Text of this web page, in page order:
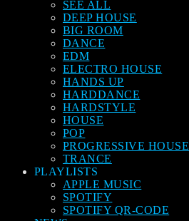
SEE ALL
DEEP HOUSE
BIG ROOM
DANCE
EDM
ELECTRO HOUSE
HANDS UP
HARDDANCE
HARDSTYLE
HOUSE
POP
PROGRESSIVE HOUSE
TRANCE
PLAYLISTS
APPLE MUSIC
SPOTIFY
SPOTIFY QR-CODE